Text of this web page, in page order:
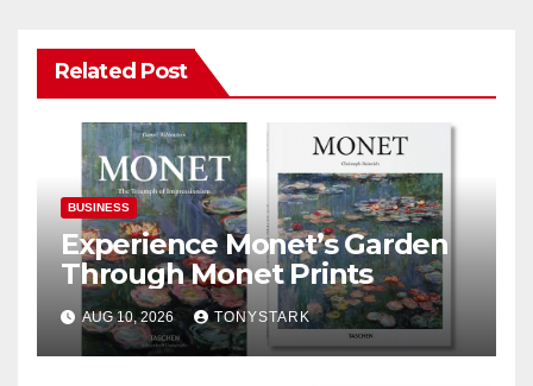
Related Post
BUSINESS
Experience Monet’s Garden
Through Monet Prints
AUG 10, 2026 TONYSTARK